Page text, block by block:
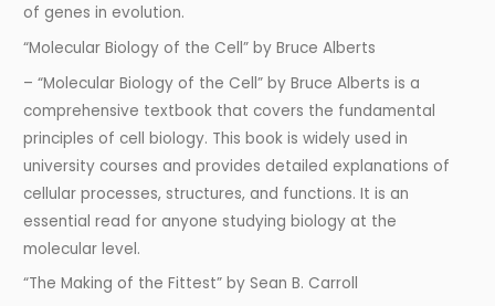
of genes in evolution.
“Molecular Biology of the Cell” by Bruce Alberts
– “Molecular Biology of the Cell” by Bruce Alberts is a
comprehensive textbook that covers the fundamental
principles of cell biology. This book is widely used in
university courses and provides detailed explanations of
cellular processes, structures, and functions. It is an
essential read for anyone studying biology at the
molecular level.
“The Making of the Fittest” by Sean B. Carroll